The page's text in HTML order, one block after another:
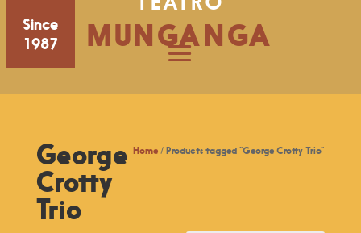
Since
1987
MUNGANGA
Home / Products tagged “George Crotty Trio”
George
Crotty
Trio